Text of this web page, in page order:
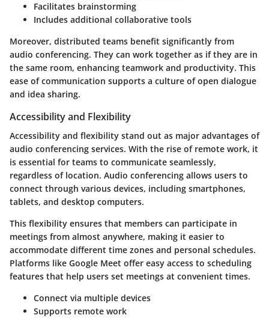
Facilitates brainstorming
Includes additional collaborative tools
Moreover, distributed teams benefit significantly from
audio conferencing. They can work together as if they are in
the same room, enhancing teamwork and productivity. This
ease of communication supports a culture of open dialogue
and idea sharing.
Accessibility and Flexibility
Accessibility and flexibility stand out as major advantages of
audio conferencing services. With the rise of remote work, it
is essential for teams to communicate seamlessly,
regardless of location. Audio conferencing allows users to
connect through various devices, including smartphones,
tablets, and desktop computers.
This flexibility ensures that members can participate in
meetings from almost anywhere, making it easier to
accommodate different time zones and personal schedules.
Platforms like Google Meet offer easy access to scheduling
features that help users set meetings at convenient times.
Connect via multiple devices
Supports remote work